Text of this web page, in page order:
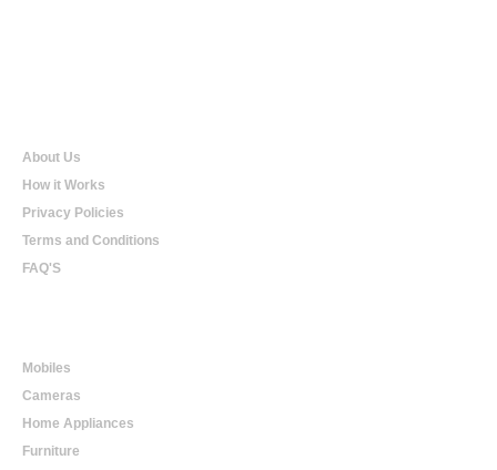
About Us
How it Works
Privacy Policies
Terms and Conditions
FAQ'S
Mobiles
Cameras
Home Appliances
Furniture